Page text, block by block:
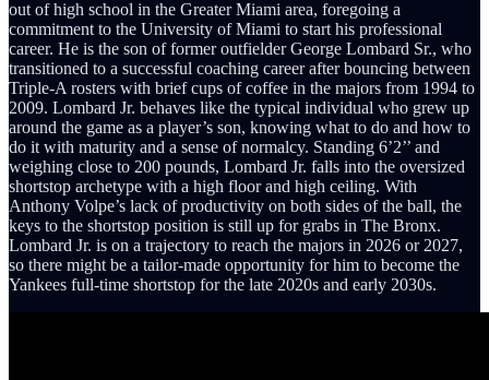
out of high school in the Greater Miami area, foregoing a
commitment to the University of Miami to start his professional
career. He is the son of former outfielder George Lombard Sr., who
transitioned to a successful coaching career after bouncing between
Triple-A rosters with brief cups of coffee in the majors from 1994 to
2009. Lombard Jr. behaves like the typical individual who grew up
around the game as a player’s son, knowing what to do and how to
do it with maturity and a sense of normalcy. Standing 6’2’’ and
weighing close to 200 pounds, Lombard Jr. falls into the oversized
shortstop archetype with a high floor and high ceiling. With
Anthony Volpe’s lack of productivity on both sides of the ball, the
keys to the shortstop position is still up for grabs in The Bronx.
Lombard Jr. is on a trajectory to reach the majors in 2026 or 2027,
so there might be a tailor-made opportunity for him to become the
Yankees full-time shortstop for the late 2020s and early 2030s.